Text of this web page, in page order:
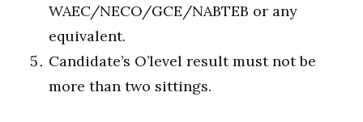
WAEC/NECO/GCE/NABTEB or any
equivalent.
Candidate’s O’level result must not be
more than two sittings.